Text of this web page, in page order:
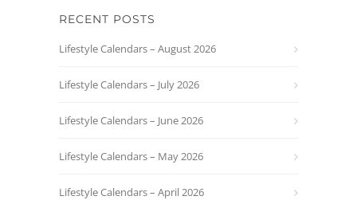
RECENT POSTS
Lifestyle Calendars – August 2026
Lifestyle Calendars – July 2026
Lifestyle Calendars – June 2026
Lifestyle Calendars – May 2026
Lifestyle Calendars – April 2026